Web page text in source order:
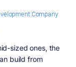
Company
sized ones, the
build from